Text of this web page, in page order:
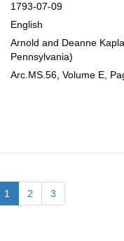
1793-07-09
English
Arnold and Deanne
Pennsylvania)
Arc.MS.56, Volume E,
1 2 3